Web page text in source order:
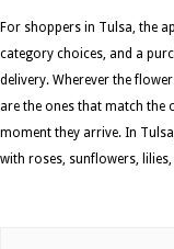
For shoppers in Tulsa, the
category choices, and a
delivery. Wherever the
are the ones that match
moment they arrive. In
with roses, sunflowers,